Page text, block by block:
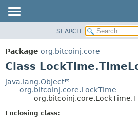
PACKAGE
CLASS
DEPRECATED
SEARCH
Package org.bitcoinj.core
Class
java.lang.Object
org.bitcoinj.core.LockTime
Enclosing class: